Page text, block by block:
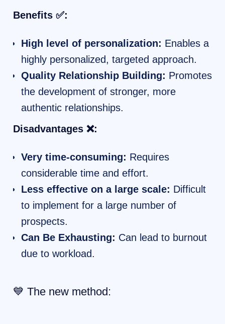
Benefits ✅:
High level of personalization: Enables a
highly personalized, targeted approach.
Quality Relationship Building: Promotes
the development of stronger, more
authentic relationships.
Disadvantages ❌:
Very time-consuming: Requires
considerable time and effort.
Less effective on a large scale: Difficult
to implement for a large number of
prospects.
Can Be Exhausting: Can lead to burnout
due to workload.
💙 The new method: